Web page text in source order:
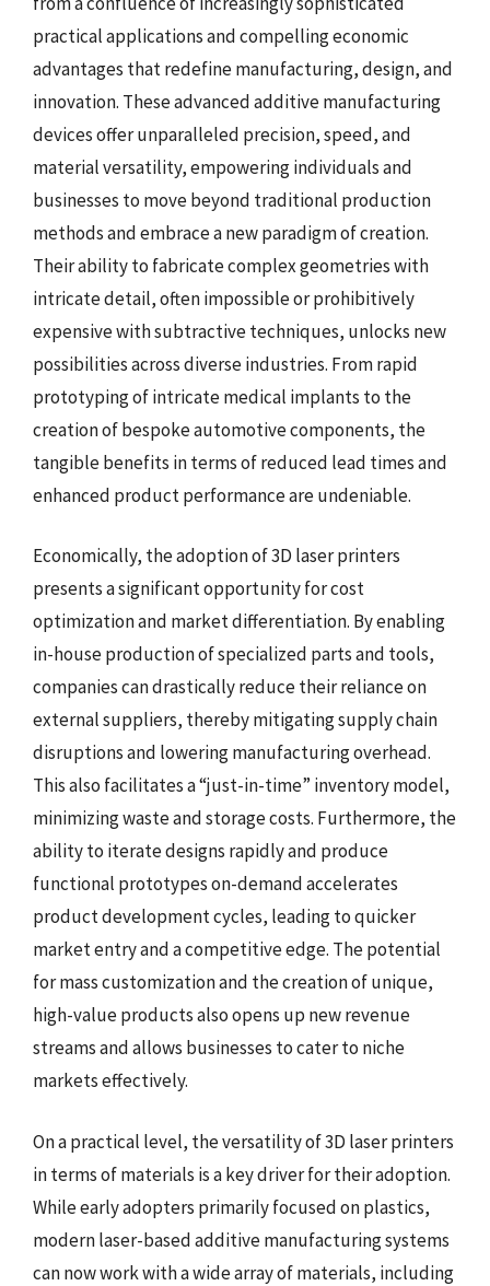
practical applications and compelling economic
advantages that redefine manufacturing, design, and
innovation. These advanced additive manufacturing
devices offer unparalleled precision, speed, and
material versatility, empowering individuals and
businesses to move beyond traditional production
methods and embrace a new paradigm of creation.
Their ability to fabricate complex geometries with
intricate detail, often impossible or prohibitively
expensive with subtractive techniques, unlocks new
possibilities across diverse industries. From rapid
prototyping of intricate medical implants to the
creation of bespoke automotive components, the
tangible benefits in terms of reduced lead times and
enhanced product performance are undeniable.
Economically, the adoption of 3D laser printers
presents a significant opportunity for cost
optimization and market differentiation. By enabling
in-house production of specialized parts and tools,
companies can drastically reduce their reliance on
external suppliers, thereby mitigating supply chain
disruptions and lowering manufacturing overhead.
This also facilitates a “just-in-time” inventory model,
minimizing waste and storage costs. Furthermore, the
ability to iterate designs rapidly and produce
functional prototypes on-demand accelerates
product development cycles, leading to quicker
market entry and a competitive edge. The potential
for mass customization and the creation of unique,
high-value products also opens up new revenue
streams and allows businesses to cater to niche
markets effectively.
On a practical level, the versatility of 3D laser printers
in terms of materials is a key driver for their adoption.
While early adopters primarily focused on plastics,
modern laser-based additive manufacturing systems
can now work with a wide array of materials, including